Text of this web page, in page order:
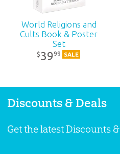
World Religions and
Cults Book & Poster
Set
$3999 SALE
Discounts & Deals
Get the latest Discounts